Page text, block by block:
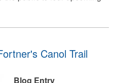
Canol Trail
Blog Entry